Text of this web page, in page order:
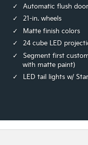
Automatic flush
21-in. wheels
Matte finish colors
24 cube LED
Segment first
with matte paint)
LED tail lights w/